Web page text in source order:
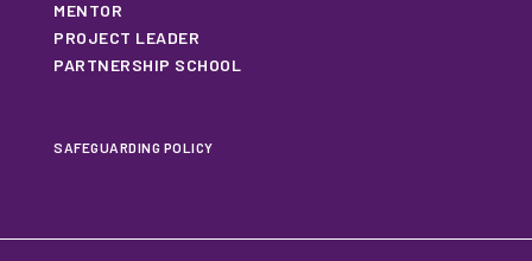
MENTOR
PROJECT LEADER
PARTNERSHIP SCHOOL
SAFEGUARDING POLICY